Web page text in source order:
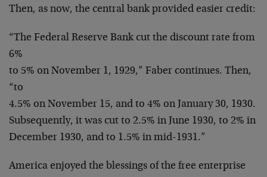
Then, as now, the central bank provided easier credit:
“The Federal Reserve Bank cut the discount rate from
6%
to 5% on November 1, 1929,” Faber continues. Then,
“to
4.5% on November 15, and to 4% on January 30, 1930.
Subsequently, it was cut to 2.5% in June 1930, to 2% in
December 1930, and to 1.5% in mid-1931.”
America enjoyed the blessings of the free enterprise